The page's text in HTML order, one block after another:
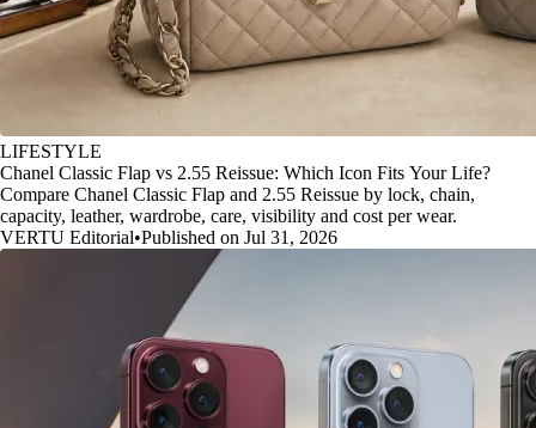
LIFESTYLE
Chanel Classic Flap vs 2.55 Reissue: Which Icon Fits Your Life?
Compare Chanel Classic Flap and 2.55 Reissue by lock, chain,
capacity, leather, wardrobe, care, visibility and cost per wear.
VERTU Editorial•Published on Jul 31, 2026